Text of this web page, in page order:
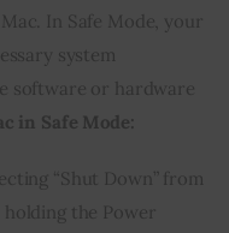
In Safe Mode, your
system
software or hardware
in Safe Mode:
“Shut Down” from
the Power